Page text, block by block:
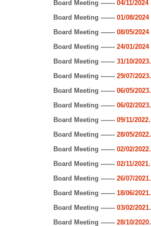
Board Meeting ------- 04/11/2024
Board Meeting ------- 01/08/2024
Board Meeting ------- 08/05/2024
Board Meeting ------- 24/01/2024
Board Meeting ------- 31/10/2023.
Board Meeting ------- 29/07/2023.
Board Meeting ------- 06/05/2023.
Board Meeting ------- 06/02/2023.
Board Meeting ------- 09/11/2022.
Board Meeting ------- 28/05/2022.
Board Meeting ------- 02/02/2022.
Board Meeting ------- 02/11/2021.
Board Meeting ------- 26/07/2021.
Board Meeting ------- 18/06/2021.
Board Meeting ------- 03/02/2021.
Board Meeting ------- 28/10/2020.